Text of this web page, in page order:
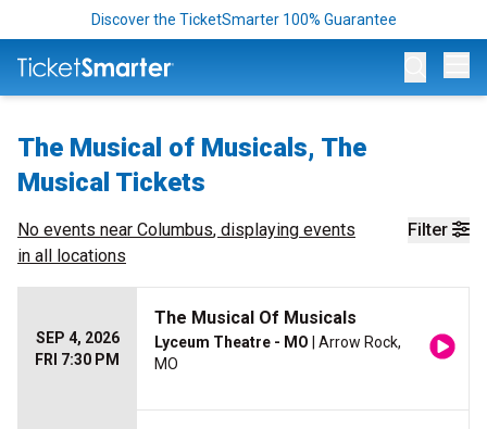
Discover the TicketSmarter 100% Guarantee
The Musical of Musicals, The
Musical Tickets
Filter
No events near Columbus, displaying events
in all locations
SEP 4, 2026
FRI 7:30 PM
The Musical Of Musicals
Lyceum Theatre - MO | Arrow Rock,
MO